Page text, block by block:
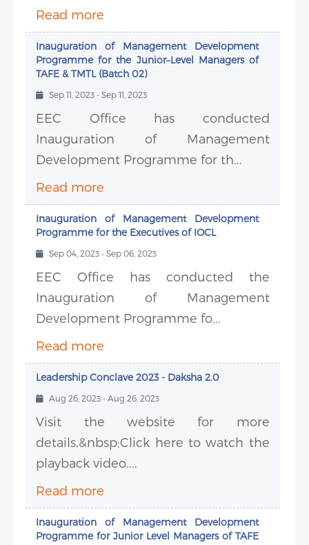
Read more
Inauguration of Management Development
Programme for the Junior–Level Managers of
TAFE & TMTL (Batch 02)
Sep 11, 2023 - Sep 11, 2023
EEC Office has conducted
Inauguration of Management
Development Programme for th...
Read more
Inauguration of Management Development
Programme for the Executives of IOCL
Sep 04, 2023 - Sep 06, 2023
EEC Office has conducted the
Inauguration of Management
Development Programme fo...
Read more
Leadership Conclave 2023 - Daksha 2.0
Aug 26, 2023 - Aug 26, 2023
Visit the website for more
details,&nbsp;Click here to watch the
playback video....
Read more
Inauguration of Management Development
Programme for Junior Level Managers of TAFE